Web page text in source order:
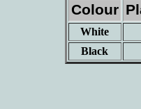
Colour
White
Black